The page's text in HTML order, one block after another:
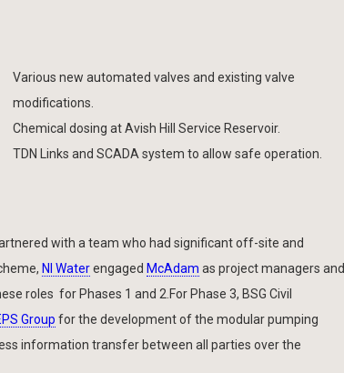
Various new automated valves and existing valve
modifications.
Chemical dosing at Avish Hill Service Reservoir.
TDN Links and SCADA system to allow safe operation.
with a team who had significant off-site and
NI Waterengaged McAdam as project managers and
roles for Phases 1 and 2.For Phase 3, BSG Civil
Group for the development of the modular pumping
information transfer between all parties over the